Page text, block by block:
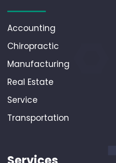
Accounting
Chiropractic
Manufacturing
Real Estate
Service
Transportation